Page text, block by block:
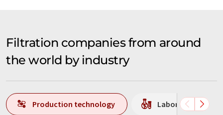
Filtration companies from around
the world by industry
Production technology Laboratory